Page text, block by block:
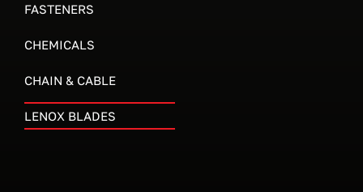
FASTENERS
CHEMICALS
CHAIN & CABLE
LENOX BLADES